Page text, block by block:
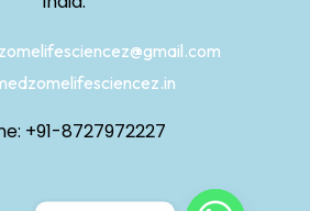
+91-8727972227